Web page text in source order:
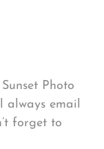
Photo
always email
forget to